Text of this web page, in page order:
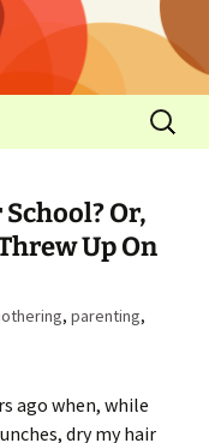
Or,
Up On
, parenting,
ago when, while
dry my hair